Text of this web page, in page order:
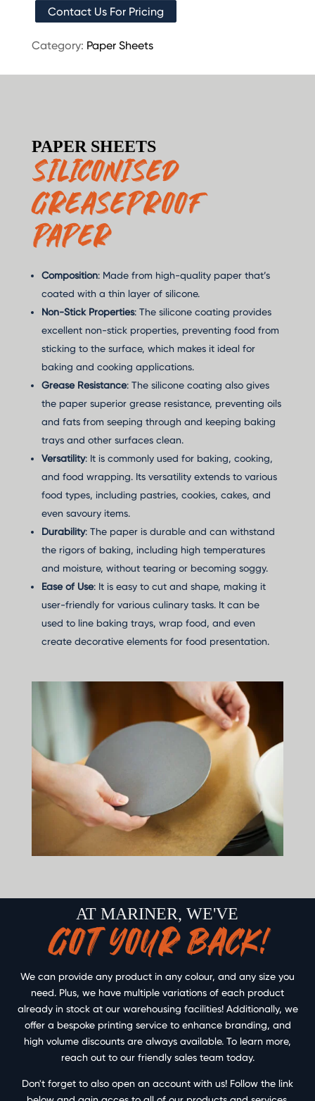
Contact Us For Pricing
Category: Paper Sheets
PAPER SHEETS
SILICONISED
GREASEPROOF
PAPER
Composition: Made from high-quality paper that’s
coated with a thin layer of silicone.
Non-Stick Properties: The silicone coating provides
excellent non-stick properties, preventing food from
sticking to the surface, which makes it ideal for
baking and cooking applications.
Grease Resistance: The silicone coating also gives
the paper superior grease resistance, preventing oils
and fats from seeping through and keeping baking
trays and other surfaces clean.
Versatility: It is commonly used for baking, cooking,
and food wrapping. Its versatility extends to various
food types, including pastries, cookies, cakes, and
even savoury items.
Durability: The paper is durable and can withstand
the rigors of baking, including high temperatures
and moisture, without tearing or becoming soggy.
Ease of Use: It is easy to cut and shape, making it
user-friendly for various culinary tasks. It can be
used to line baking trays, wrap food, and even
create decorative elements for food presentation.
AT MARINER, WE'VE
GOT YOUR BACK!
We can provide any product in any colour, and any size you
need. Plus, we have multiple variations of each product
already in stock at our warehousing facilities! Additionally, we
offer a bespoke printing service to enhance branding, and
high volume discounts are always available. To learn more,
reach out to our friendly sales team today.
Don't forget to also open an account with us! Follow the link